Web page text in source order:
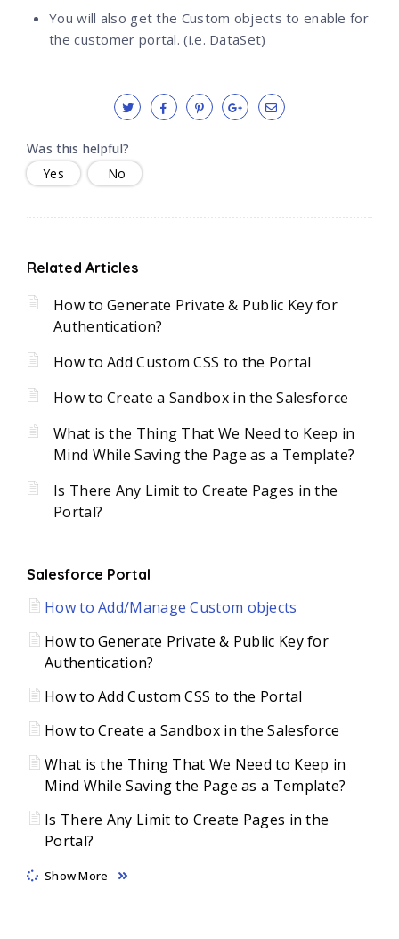
You will also get the Custom objects to enable for
the customer portal. (i.e. DataSet)
Was this helpful?
Yes
No
Related Articles
How to Generate Private & Public Key for
Authentication?
How to Add Custom CSS to the Portal
How to Create a Sandbox in the Salesforce
What is the Thing That We Need to Keep in
Mind While Saving the Page as a Template?
Is There Any Limit to Create Pages in the
Portal?
Salesforce Portal
How to Add/Manage Custom objects
How to Generate Private & Public Key for
Authentication?
How to Add Custom CSS to the Portal
How to Create a Sandbox in the Salesforce
What is the Thing That We Need to Keep in
Mind While Saving the Page as a Template?
Is There Any Limit to Create Pages in the
Portal?
Show More